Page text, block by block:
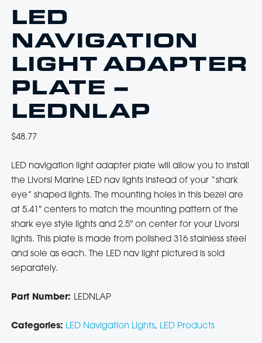
LED
NAVIGATION
LIGHT ADAPTER
PLATE –
LEDNLAP
$48.77
LED navigation light adapter plate will allow you to install
the Livorsi Marine LED nav lights instead of your “shark
eye” shaped lights. The mounting holes in this bezel are
at 5.41″ centers to match the mounting pattern of the
shark eye style lights and 2.5″ on center for your Livorsi
lights. This plate is made from polished 316 stainless steel
and sole as each. The LED nav light pictured is sold
separately.
Part Number: LEDNLAP
Categories: LED Navigation Lights, LED Products